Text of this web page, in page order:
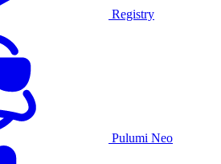
Registry
Pulumi Neo